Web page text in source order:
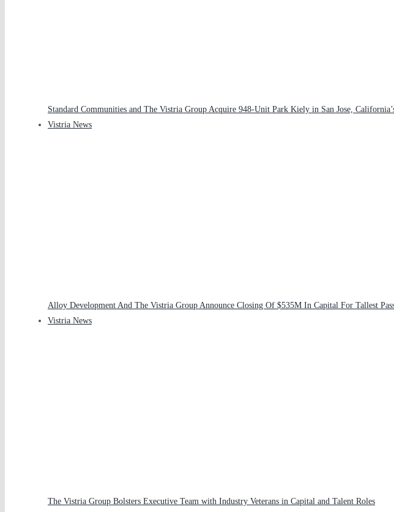
Standard Communities and The Vistria Group Acquire 948-Unit Park Kiely in San Jose,
Vistria News
Alloy Development And The Vistria Group Announce Closing Of $535M In Capital For Tallest
Vistria News
The Vistria Group Bolsters Executive Team with Industry Veterans in Capital and Talent Roles